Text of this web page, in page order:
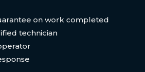
on work completed
technician